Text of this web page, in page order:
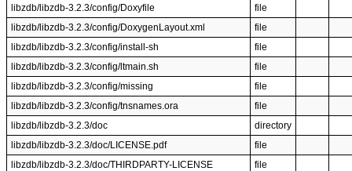
libzdb/libzdb-3.2.3/config/Doxyfile
file
libzdb/libzdb-3.2.3/config/DoxygenLayout.xml
file
libzdb/libzdb-3.2.3/config/install-sh
file
libzdb/libzdb-3.2.3/config/ltmain.sh
file
libzdb/libzdb-3.2.3/config/missing
file
libzdb/libzdb-3.2.3/config/tnsnames.ora
file
libzdb/libzdb-3.2.3/doc
directory
libzdb/libzdb-3.2.3/doc/LICENSE.pdf
file
libzdb/libzdb-3.2.3/doc/THIRDPARTY-LICENSE
file